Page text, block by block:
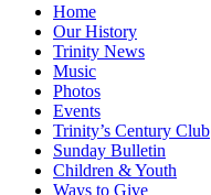
Close
Menu
Home
Our History
Trinity News
Music
Photos
Events
Trinity’s Century Club
Sunday Bulletin
Children & Youth
Ways to Give